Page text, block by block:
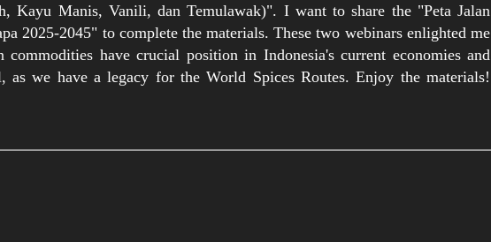
Kayu Manis, Vanili, dan Temulawak)". I want to share the "Peta Jalan
2025-2045" to complete the materials. These two webinars enlighted me
commodities have crucial position in Indonesia's current economies and
as we have a legacy for the World Spices Routes. Enjoy the materials!